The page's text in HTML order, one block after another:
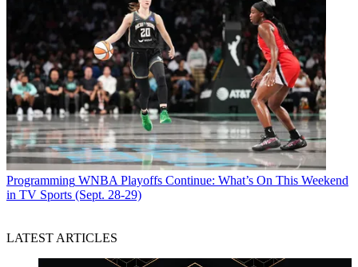
Programming WNBA Playoffs Continue: What’s On This Weekend
in TV Sports (Sept. 28-29)
LATEST ARTICLES